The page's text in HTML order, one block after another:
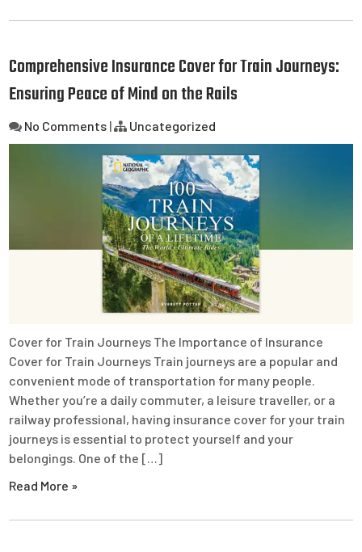
Comprehensive Insurance Cover for Train Journeys:
Ensuring Peace of Mind on the Rails
No Comments | Uncategorized
Cover for Train Journeys The Importance of Insurance
Cover for Train Journeys Train journeys are a popular and
convenient mode of transportation for many people.
Whether you’re a daily commuter, a leisure traveller, or a
railway professional, having insurance cover for your train
journeys is essential to protect yourself and your
belongings. One of the […]
Read More »